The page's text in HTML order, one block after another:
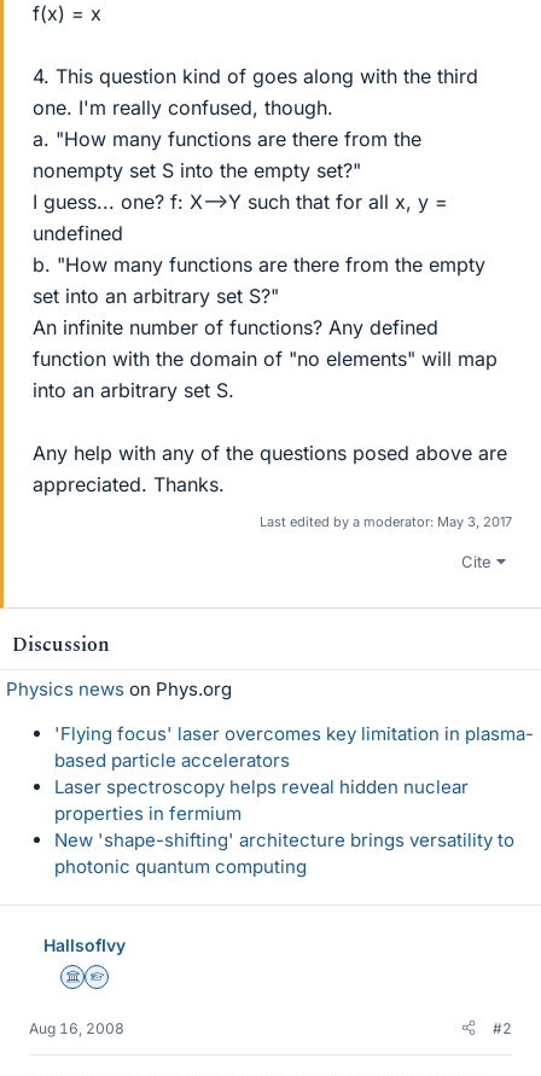
f(x) = x
4. This question kind of goes along with the third
one. I'm really confused, though.
a. "How many functions are there from the
nonempty set S into the empty set?"
I guess... one? f: X-->Y such that for all x, y =
undefined
b. "How many functions are there from the empty
set into an arbitrary set S?"
An infinite number of functions? Any defined
function with the domain of "no elements" will map
into an arbitrary set S.
Any help with any of the questions posed above are
appreciated. Thanks.
Last edited by a moderator: May 3, 2017
Cite
Discussion
Physics news on Phys.org
'Flying focus' laser overcomes key limitation in plasma-
based particle accelerators
Laser spectroscopy helps reveal hidden nuclear
properties in fermium
New 'shape-shifting' architecture brings versatility to
photonic quantum computing
HallsofIvy
Science Advisor
Homework Helper
Aug 16, 2008 #2